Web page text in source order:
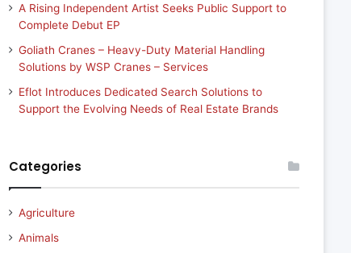
A Rising Independent Artist Seeks Public Support to
Complete Debut EP
Goliath Cranes – Heavy-Duty Material Handling
Solutions by WSP Cranes – Services
Eflot Introduces Dedicated Search Solutions to
Support the Evolving Needs of Real Estate Brands
Categories
Agriculture
Animals